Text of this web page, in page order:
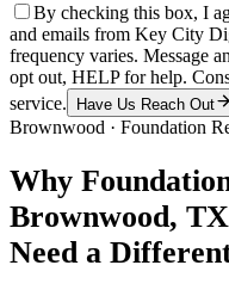
By checking this box, I
and emails from Key City
frequency varies. Message
opt out, HELP for help.
service.
Have Us Reach Out
Brownwood · Foundation
Why
Brownwood, TX
Need a